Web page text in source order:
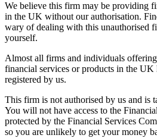
We believe this firm may be providing
in the UK without our authorisation.
wary of dealing with this unauthorised
yourself.
Almost all firms and individuals
financial services or products in the UK
registered by us.
This firm is not authorised by us and is
You will not have access to the
protected by the Financial Services
so you are unlikely to get your money